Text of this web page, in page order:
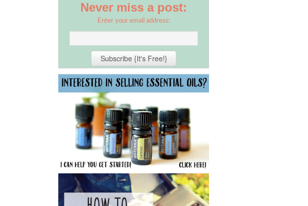
Never miss a post:
Enter your email address: